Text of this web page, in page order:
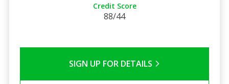
Credit Score
88/44
SIGN UP FOR DETAILS